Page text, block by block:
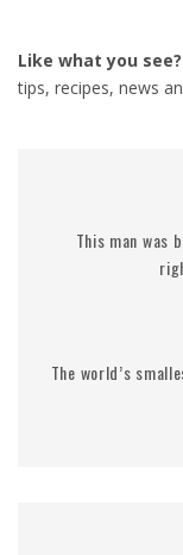
Like what you see?
tips, recipes, news
This man
The world’s